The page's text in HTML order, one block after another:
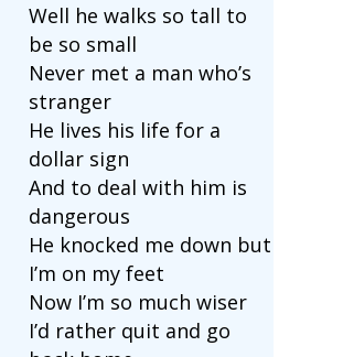
Well he walks so tall to
be so small
Never met a man who’s
stranger
He lives his life for a
dollar sign
And to deal with him is
dangerous
He knocked me down but
I’m on my feet
Now I’m so much wiser
I’d rather quit and go